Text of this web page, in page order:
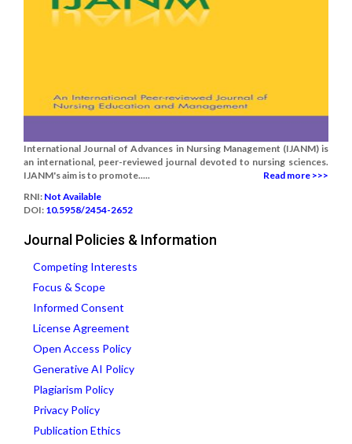
International Journal of Advances in Nursing Management (IJANM) is
an international, peer-reviewed journal devoted to nursing sciences.
IJANM's aim is to promote.....
Read more >>>
RNI: Not Available
DOI: 10.5958/2454-2652
Journal Policies & Information
Competing Interests
Focus & Scope
Informed Consent
License Agreement
Open Access Policy
Generative AI Policy
Plagiarism Policy
Privacy Policy
Publication Ethics